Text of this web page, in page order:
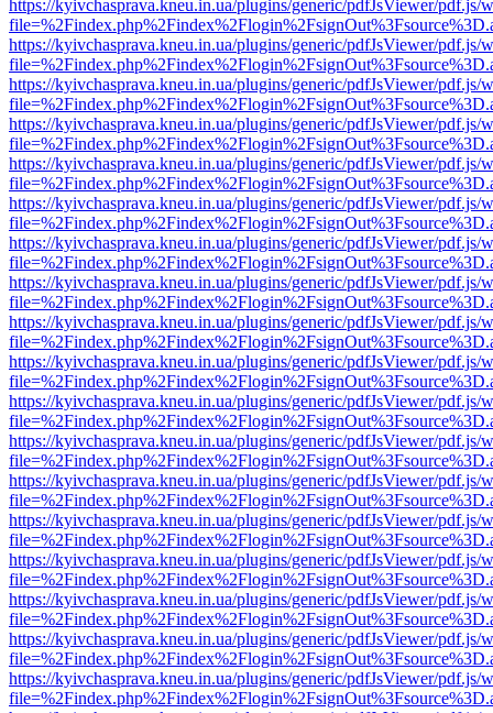
https://kyivchasprava.kneu.in.ua/plugins/generic/pdfJsViewer/pdf.js/
https://kyivchasprava.kneu.in.ua/plugins/generic/pdfJsViewer/pdf.js/
https://kyivchasprava.kneu.in.ua/plugins/generic/pdfJsViewer/pdf.js/
https://kyivchasprava.kneu.in.ua/plugins/generic/pdfJsViewer/pdf.js/
https://kyivchasprava.kneu.in.ua/plugins/generic/pdfJsViewer/pdf.js/
https://kyivchasprava.kneu.in.ua/plugins/generic/pdfJsViewer/pdf.js/
https://kyivchasprava.kneu.in.ua/plugins/generic/pdfJsViewer/pdf.js/
https://kyivchasprava.kneu.in.ua/plugins/generic/pdfJsViewer/pdf.js/
https://kyivchasprava.kneu.in.ua/plugins/generic/pdfJsViewer/pdf.js/
https://kyivchasprava.kneu.in.ua/plugins/generic/pdfJsViewer/pdf.js/
https://kyivchasprava.kneu.in.ua/plugins/generic/pdfJsViewer/pdf.js/
https://kyivchasprava.kneu.in.ua/plugins/generic/pdfJsViewer/pdf.js/
https://kyivchasprava.kneu.in.ua/plugins/generic/pdfJsViewer/pdf.js/
https://kyivchasprava.kneu.in.ua/plugins/generic/pdfJsViewer/pdf.js/
https://kyivchasprava.kneu.in.ua/plugins/generic/pdfJsViewer/pdf.js/
https://kyivchasprava.kneu.in.ua/plugins/generic/pdfJsViewer/pdf.js/
https://kyivchasprava.kneu.in.ua/plugins/generic/pdfJsViewer/pdf.js/
https://kyivchasprava.kneu.in.ua/plugins/generic/pdfJsViewer/pdf.js/